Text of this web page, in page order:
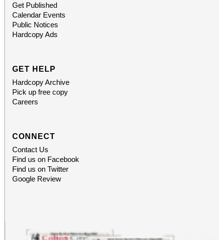
Get Published
Calendar Events
Public Notices
Hardcopy Ads
GET HELP
Hardcopy Archive
Pick up free copy
Careers
CONNECT
Contact Us
Find us on Facebook
Find us on Twitter
Google Review